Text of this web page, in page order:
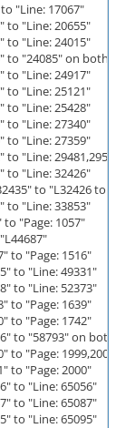
"Line: 17067"
to "Line: 20655"
to "Line: 24015"
to "24085" on both
to "Line: 24917"
to "Line: 25121"
to "Line: 25428"
to "Line: 27340"
to "Line: 27359"
to "Line:
to "Line: 32426"
to "L32426 to
to "Line: 33853"
to "Page: 1057"
to "Page: 1516"
to "Line: 49331"
to "Line: 52373"
to "Page: 1639"
to "Page: 1742"
to "58793" on
to "Page:
to "Page: 2000"
to "Line: 65056"
to "Line: 65087"
to "Line: 65095"